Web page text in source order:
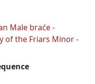
Male braće -
of the Friars Minor -